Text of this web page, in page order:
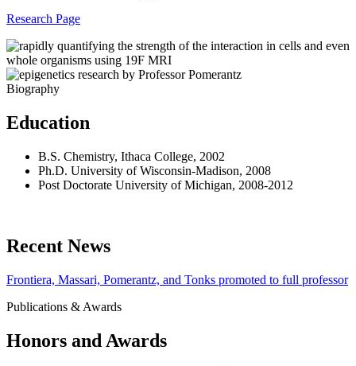
Research Page
Biography
Education
B.S. Chemistry, Ithaca College, 2002
Ph.D. University of Wisconsin-Madison, 2008
Post Doctorate University of Michigan, 2008-2012
Recent News
Frontiera, Massari, Pomerantz, and Tonks promoted to full professor
Publications & Awards
Honors and Awards